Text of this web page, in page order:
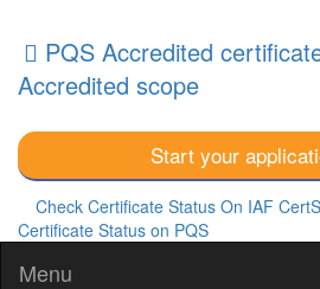
PQS Accredited
Accredited scope
Start your
Check Certificate Status On IAF
Certificate Status on PQS
Menu